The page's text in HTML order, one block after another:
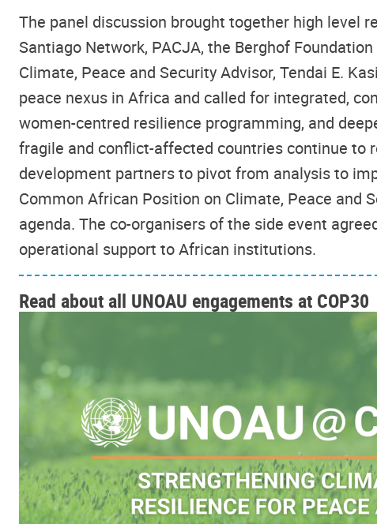
The panel discussion brought together high level
Santiago Network, PACJA, the Berghof
Climate, Peace and Security Advisor, Tendai E.
peace nexus in Africa and called for integrated,
women-centred resilience programming, and
fragile and conflict-affected countries continue to
development partners to pivot from analysis to
Common African Position on Climate, Peace and
agenda. The co-organisers of the side event
operational support to African institutions.
Read about all UNOAU engagements at COP30